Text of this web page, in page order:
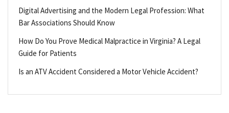
Digital Advertising and the Modern Legal Profession: What
Bar Associations Should Know
How Do You Prove Medical Malpractice in Virginia? A Legal
Guide for Patients
Is an ATV Accident Considered a Motor Vehicle Accident?